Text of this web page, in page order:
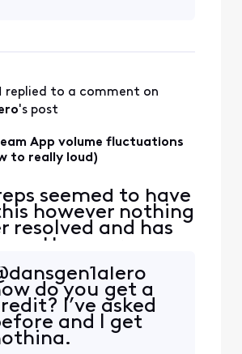
Roku. (mu
replied to a comment on
's post
App volume fluctuations
to really loud)
seemed to have
however nothing
resolved and has
gotten worse:
post from
ALMOST 2 YEARS
"For the past
or so there
some very
and concerning
do you get a
I’ve asked
and I get